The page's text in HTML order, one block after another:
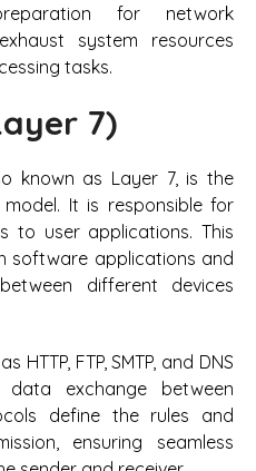
for network
system resources
tasks.
7)
known as Layer 7, is the
It is responsible for
to user applications. This
software applications and
different devices
FTP, SMTP, and DNS
exchange between
define the rules and
ensuring seamless